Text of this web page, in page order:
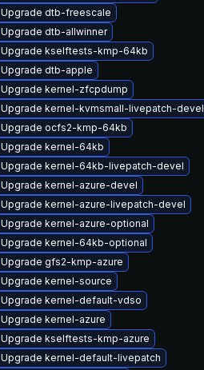
Upgrade dtb-freescale
Upgrade dtb-allwinner
Upgrade kselftests-kmp-64kb
Upgrade dtb-apple
Upgrade kernel-zfcpdump
Upgrade kernel-kvmsmall-livepatch-devel
Upgrade ocfs2-kmp-64kb
Upgrade kernel-64kb
Upgrade kernel-64kb-livepatch-devel
Upgrade kernel-azure-devel
Upgrade kernel-azure-livepatch-devel
Upgrade kernel-azure-optional
Upgrade kernel-64kb-optional
Upgrade gfs2-kmp-azure
Upgrade kernel-source
Upgrade kernel-default-vdso
Upgrade kernel-azure
Upgrade kselftests-kmp-azure
Upgrade kernel-default-livepatch